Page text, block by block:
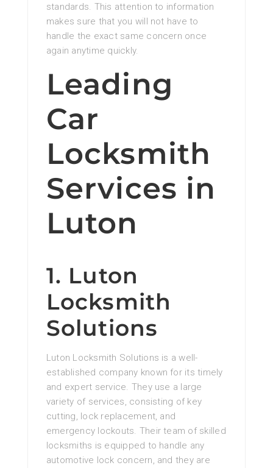
standards. This attention to information
makes sure that you will not have to
handle the exact same concern once
again anytime quickly.
Leading
Car
Locksmith
Services in
Luton
1. Luton
Locksmith
Solutions
Luton Locksmith Solutions is a well-
established company known for its timely
and expert service. They use a large
variety of services, consisting of key
cutting, lock replacement, and
emergency lockouts. Their team of skilled
locksmiths is equipped to handle any
automotive lock concern, and they are